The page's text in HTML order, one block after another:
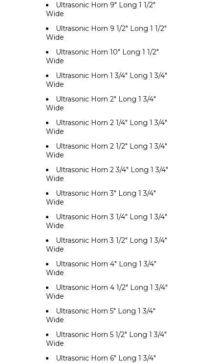
Ultrasonic Horn 9" Long 1 1/2"
Wide
Ultrasonic Horn 9 1/2" Long 1 1/2"
Wide
Ultrasonic Horn 10" Long 1 1/2"
Wide
Ultrasonic Horn 1 3/4" Long 1 3/4"
Wide
Ultrasonic Horn 2" Long 1 3/4"
Wide
Ultrasonic Horn 2 1/4" Long 1 3/4"
Wide
Ultrasonic Horn 2 1/2" Long 1 3/4"
Wide
Ultrasonic Horn 2 3/4" Long 1 3/4"
Wide
Ultrasonic Horn 3" Long 1 3/4"
Wide
Ultrasonic Horn 3 1/4" Long 1 3/4"
Wide
Ultrasonic Horn 3 1/2" Long 1 3/4"
Wide
Ultrasonic Horn 4" Long 1 3/4"
Wide
Ultrasonic Horn 4 1/2" Long 1 3/4"
Wide
Ultrasonic Horn 5" Long 1 3/4"
Wide
Ultrasonic Horn 5 1/2" Long 1 3/4"
Wide
Ultrasonic Horn 6" Long 1 3/4"